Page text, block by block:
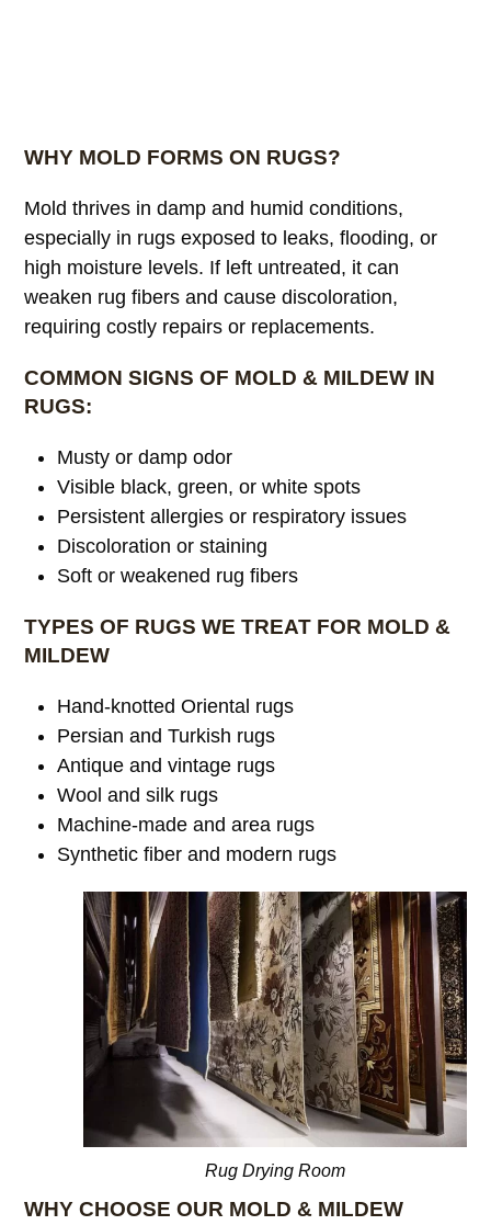
WHY MOLD FORMS ON RUGS?
Mold thrives in damp and humid conditions,
especially in rugs exposed to leaks, flooding, or
high moisture levels. If left untreated, it can
weaken rug fibers and cause discoloration,
requiring costly repairs or replacements.
COMMON SIGNS OF MOLD & MILDEW IN
RUGS:
Musty or damp odor
Visible black, green, or white spots
Persistent allergies or respiratory issues
Discoloration or staining
Soft or weakened rug fibers
TYPES OF RUGS WE TREAT FOR MOLD &
MILDEW
Hand-knotted Oriental rugs
Persian and Turkish rugs
Antique and vintage rugs
Wool and silk rugs
Machine-made and area rugs
Synthetic fiber and modern rugs
Rug Drying Room
WHY CHOOSE OUR MOLD & MILDEW